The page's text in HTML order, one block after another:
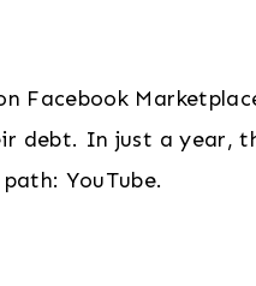
Facebook
debt. In just a year,
YouTube.